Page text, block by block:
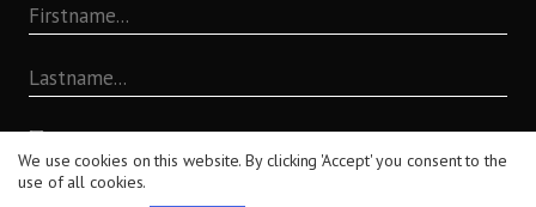
By submitting this form you are agreeing to the terms set
out in ourPrivacy Policy.
We use cookies on this website. By clicking 'Accept' you consent to the
use of all cookies.